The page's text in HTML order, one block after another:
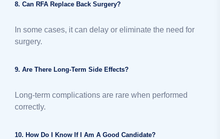
8. Can RFA Replace Back Surgery?
In some cases, it can delay or eliminate the need for
surgery.
9. Are There Long-Term Side Effects?
Long-term complications are rare when performed
correctly.
10. How Do I Know If I Am A Good Candidate?